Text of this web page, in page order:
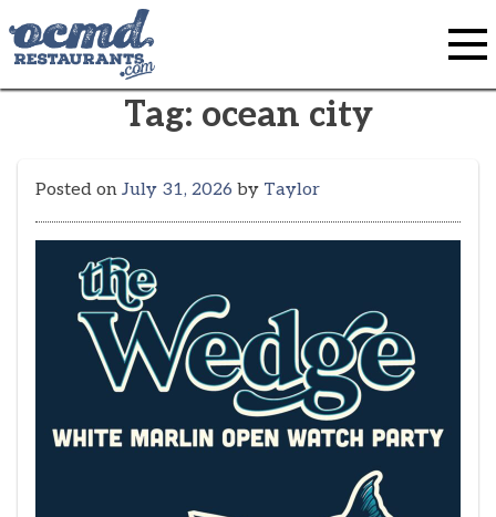
to
content
Tag: ocean city
Posted on July 31, 2026 by Taylor